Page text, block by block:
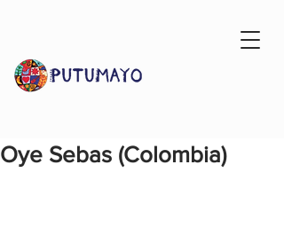
Oye Sebas (Colombia)